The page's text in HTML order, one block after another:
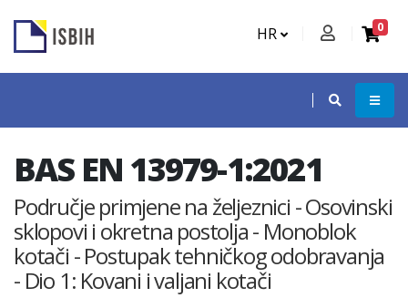
HR 0
BAS EN 13979-1:2021
Područje primjene na željeznici - Osovinski
sklopovi i okretna postolja - Monoblok
kotači - Postupak tehničkog odobravanja
- Dio 1: Kovani i valjani kotači